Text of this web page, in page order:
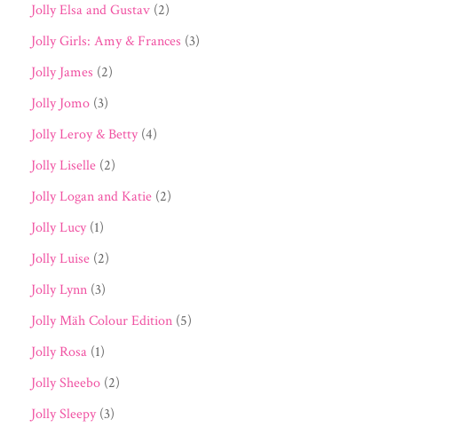
Jolly Elsa and Gustav (2)
Jolly Girls: Amy & Frances (3)
Jolly James (2)
Jolly Jomo (3)
Jolly Leroy & Betty (4)
Jolly Liselle (2)
Jolly Logan and Katie (2)
Jolly Lucy (1)
Jolly Luise (2)
Jolly Lynn (3)
Jolly Mäh Colour Edition (5)
Jolly Rosa (1)
Jolly Sheebo (2)
Jolly Sleepy (3)